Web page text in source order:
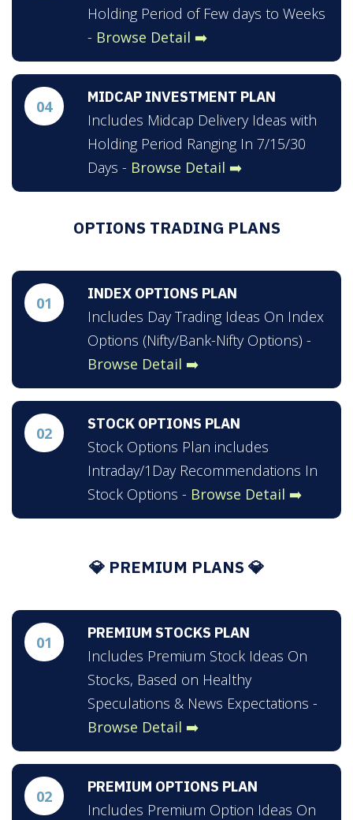
Holding Period of Few days to Weeks
- Browse Detail ➡️
04
MIDCAP INVESTMENT PLAN
Includes Midcap Delivery Ideas with
Holding Period Ranging In 7/15/30
Days - Browse Detail ➡️
OPTIONS TRADING PLANS
01
INDEX OPTIONS PLAN
Includes Day Trading Ideas On Index
Options (Nifty/Bank-Nifty Options) -
Browse Detail ➡️
02
STOCK OPTIONS PLAN
Stock Options Plan includes
Intraday/1Day Recommendations In
Stock Options - Browse Detail ➡️
💎 PREMIUM PLANS 💎
01
PREMIUM STOCKS PLAN
Includes Premium Stock Ideas On
Stocks, Based on Healthy
Speculations & News Expectations -
Browse Detail ➡️
02
PREMIUM OPTIONS PLAN
Includes Premium Option Ideas On